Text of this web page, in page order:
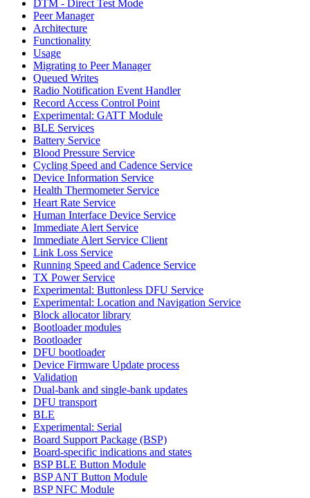
DTM - Direct Test Mode
Peer Manager
Architecture
Functionality
Usage
Migrating to Peer Manager
Queued Writes
Radio Notification Event Handler
Record Access Control Point
Experimental: GATT Module
BLE Services
Battery Service
Blood Pressure Service
Cycling Speed and Cadence Service
Device Information Service
Health Thermometer Service
Heart Rate Service
Human Interface Device Service
Immediate Alert Service
Immediate Alert Service Client
Link Loss Service
Running Speed and Cadence Service
TX Power Service
Experimental: Buttonless DFU Service
Experimental: Location and Navigation Service
Block allocator library
Bootloader modules
Bootloader
DFU bootloader
Device Firmware Update process
Validation
Dual-bank and single-bank updates
DFU transport
BLE
Experimental: Serial
Board Support Package (BSP)
Board-specific indications and states
BSP BLE Button Module
BSP ANT Button Module
BSP NFC Module